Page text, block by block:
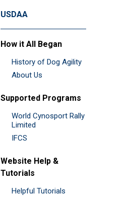
USDAA
How it All Began
History of Dog Agility
About Us
Supported Programs
World Cynosport Rally
Limited
IFCS
Website Help &
Tutorials
Helpful Tutorials